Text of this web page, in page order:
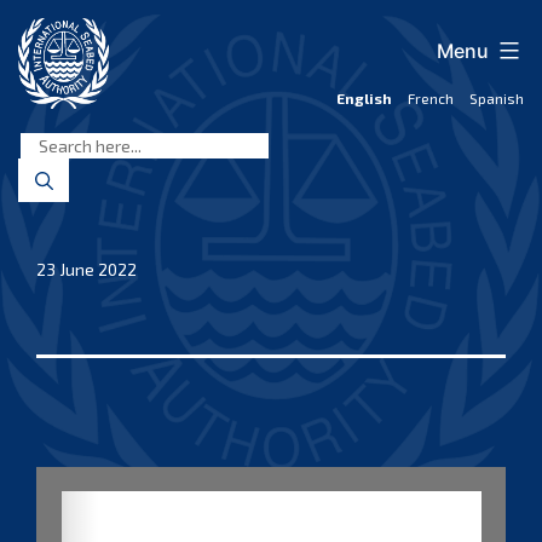
content
Seabed
Authority
English French Spanish
Menu
23 June 2022